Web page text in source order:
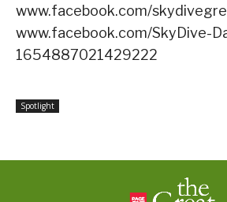
www.facebook.com/
www.facebook.com/SkyDive-
1654887021429222
Spotlight